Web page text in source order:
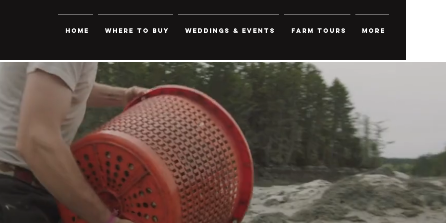
Home Where to Buy Weddings & Events Farm Tours More